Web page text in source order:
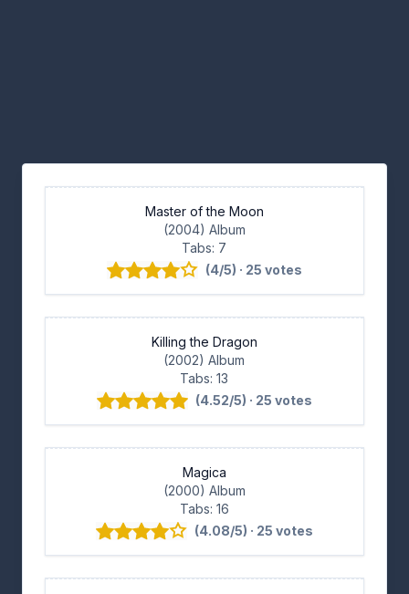
Master of the Moon
(2004) Album
Tabs: 7
(4/5) · 25 votes
Killing the Dragon
(2002) Album
Tabs: 13
(4.52/5) · 25 votes
Magica
(2000) Album
Tabs: 16
(4.08/5) · 25 votes